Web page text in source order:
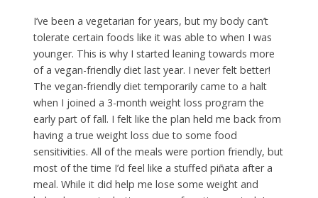
I’ve been a vegetarian for years, but my body can’t
tolerate certain foods like it was able to when I was
younger. This is why I started leaning towards more
of a vegan-friendly diet last year. I never felt better!
The vegan-friendly diet temporarily came to a halt
when I joined a 3-month weight loss program the
early part of fall. I felt like the plan held me back from
having a true weight loss due to some food
sensitivities. All of the meals were portion friendly, but
most of the time I’d feel like a stuffed piñata after a
meal. While it did help me lose some weight and